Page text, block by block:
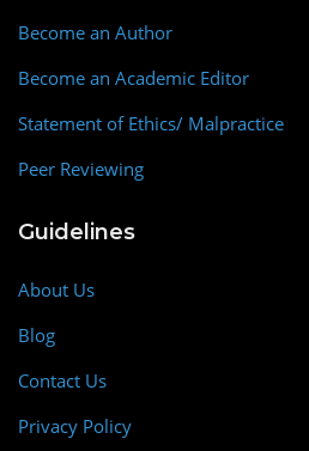
Become an Author
Become an Academic Editor
Statement of Ethics/ Malpractice
Peer Reviewing
Guidelines
About Us
Blog
Contact Us
Privacy Policy